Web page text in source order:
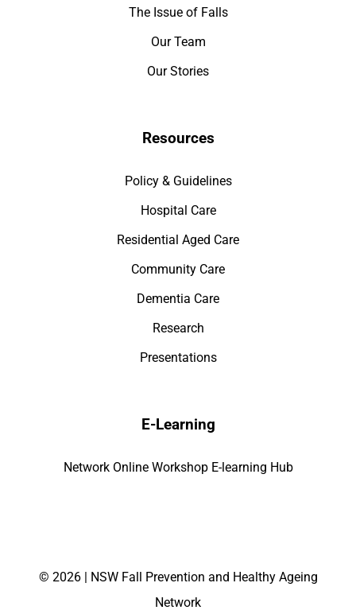
The Issue of Falls
Our Team
Our Stories
Resources
Policy & Guidelines
Hospital Care
Residential Aged Care
Community Care
Dementia Care
Research
Presentations
E-Learning
Network Online Workshop E-learning Hub
© 2026 | NSW Fall Prevention and Healthy Ageing
Network